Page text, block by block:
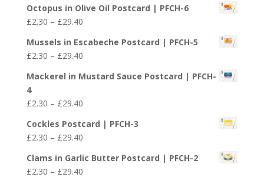
£29.40
£2.30
through
£29.40
Octopus in Olive Oil Postcard | PFCH-6
£2.30 – £29.40Price
£2.30
through
£29.40
Mussels in Escabeche Postcard | PFCH-5
£2.30 – £29.40Price
£2.30
£29.40
Mackerel in Mustard Sauce Postcard | PFCH-
4
£2.30 – £29.40Price
£2.30
through
£29.40
Cockles Postcard | PFCH-3
£2.30 – £29.40Price
£2.30
through
Clams in Garlic Butter Postcard | PFCH-2
£2.30 – £29.40Price